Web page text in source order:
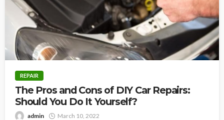
REPAIR
The Pros and Cons of DIY Car Repairs:
Should You Do It Yourself?
admin March 10, 2022